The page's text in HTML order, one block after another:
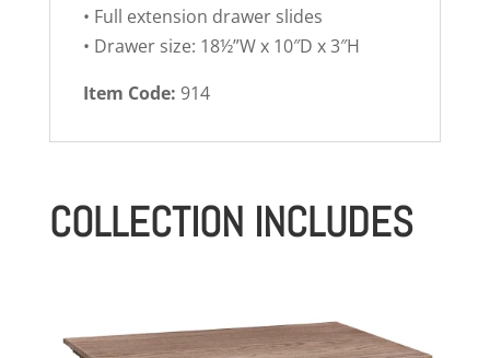
• Full extension drawer slides
• Drawer size: 18½”W x 10″D x 3″H
Item Code: 914
COLLECTION INCLUDES